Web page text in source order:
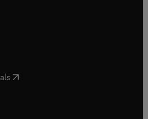
in new tab/window
tab/window
in new tab/window
in new tab/window
( opens in new tab/window
in new tab/window
in new tab/window